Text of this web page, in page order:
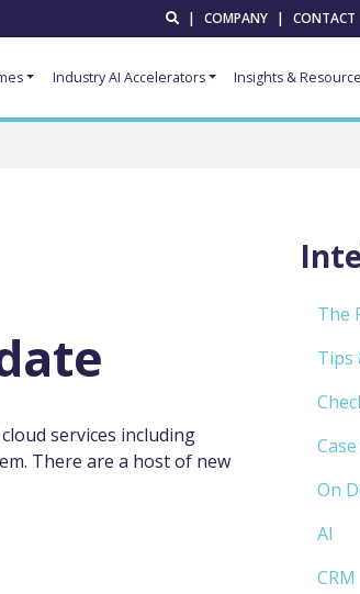
| COMPANY | CONTACT
Industry AI Accelerators Insights &
services including
There are a host of new
The
Tips
On
AI
CRM